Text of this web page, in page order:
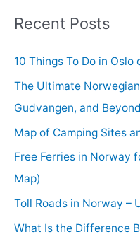
Recent Posts
10 Things To Do in
The Ultimate
Gudvangen, and Beyond
Map of Camping Sites
Free Ferries in Norway
Map)
Toll Roads in Norway –
What Is the Difference